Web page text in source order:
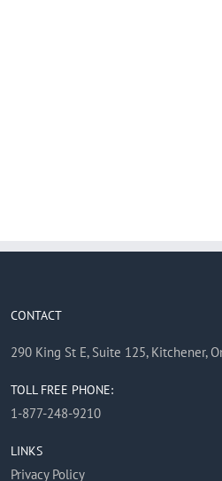
CONTACT
290 King St E, Suite 125, Kitchener,
TOLL FREE PHONE:
1-877-248-9210
LINKS
Privacy Policy